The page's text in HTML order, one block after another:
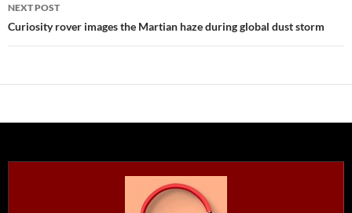
NEXT POST
Curiosity rover images the Martian haze during global dust storm